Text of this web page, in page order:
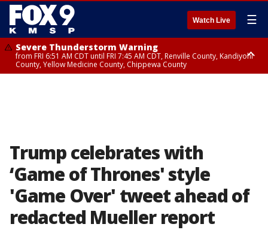
Watch Live ☰
Severe Thunderstorm Warning
from FRI 6:51 AM CDT until FRI 7:45 AM CDT, Renville County, Kandiyohi
County, Yellow Medicine County, Chippewa County
Trump celebrates with
‘Game of Thrones' style
'Game Over' tweet ahead of
redacted Mueller report